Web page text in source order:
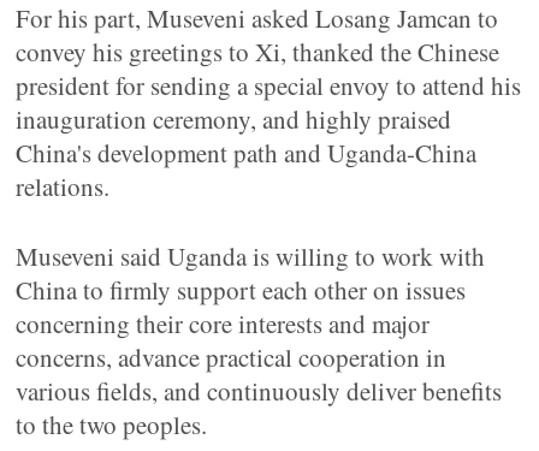
For his part, Museveni asked Losang Jamcan to
convey his greetings to Xi, thanked the Chinese
president for sending a special envoy to attend his
inauguration ceremony, and highly praised
China's development path and Uganda-China
relations.
Museveni said Uganda is willing to work with
China to firmly support each other on issues
concerning their core interests and major
concerns, advance practical cooperation in
various fields, and continuously deliver benefits
to the two peoples.